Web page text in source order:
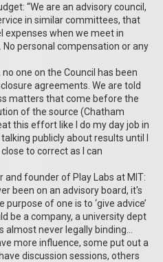
“We are an advisory council,
in similar committees, that
expenses when we meet in
No personal compensation or any
one on the Council has been
agreements. We are told
matters that come before the
of the source (Chatham
this effort like I do my day job in
publicly about results until I
to correct as I can
and founder of Play Labs at MIT:
been on an advisory board, it's
of one is to ‘give advice’
be a company, a university dept
almost never legally binding…
more influence, some put out a
discussion sessions, others